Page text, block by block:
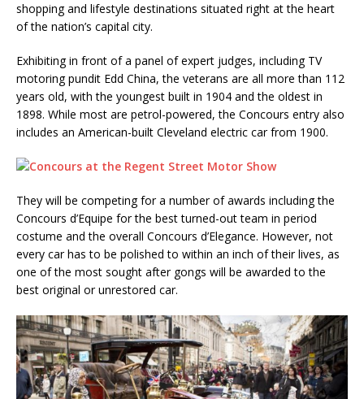
shopping and lifestyle destinations situated right at the heart
of the nation’s capital city.
Exhibiting in front of a panel of expert judges, including TV
motoring pundit Edd China, the veterans are all more than 112
years old, with the youngest built in 1904 and the oldest in
1898. While most are petrol-powered, the Concours entry also
includes an American-built Cleveland electric car from 1900.
They will be competing for a number of awards including the
Concours d’Equipe for the best turned-out team in period
costume and the overall Concours d’Elegance. However, not
every car has to be polished to within an inch of their lives, as
one of the most sought after gongs will be awarded to the
best original or unrestored car.